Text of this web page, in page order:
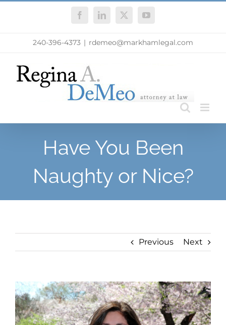
FacebookLinkedIn
X YouTube
240-396-4373 | rdemeo@markhamlegal.com
Have You Been
Naughty or Nice?
Previous Next
View
Larger
Image